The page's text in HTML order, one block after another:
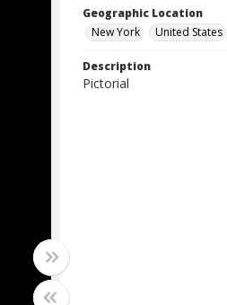
Geographic Location
New York
United States
Description
Pictorial